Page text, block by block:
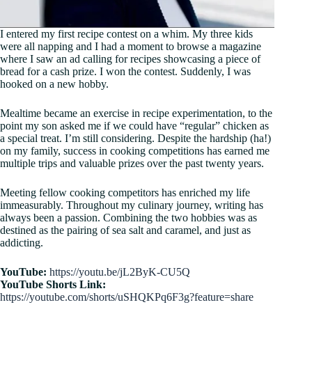
I entered my first recipe contest on a whim. My three kids
were all napping and I had a moment to browse a magazine
where I saw an ad calling for recipes showcasing a piece of
bread for a cash prize. I won the contest. Suddenly, I was
hooked on a new hobby.
Mealtime became an exercise in recipe experimentation, to the
point my son asked me if we could have “regular” chicken as
a special treat. I’m still considering. Despite the hardship (ha!)
on my family, success in cooking competitions has earned me
multiple trips and valuable prizes over the past twenty years.
Meeting fellow cooking competitors has enriched my life
immeasurably. Throughout my culinary journey, writing has
always been a passion. Combining the two hobbies was as
destined as the pairing of sea salt and caramel, and just as
addicting.​
YouTube: https://youtu.be/jL2ByK-CU5Q
YouTube Shorts Link:
https://youtube.com/shorts/uSHQKPq6F3g?feature=share